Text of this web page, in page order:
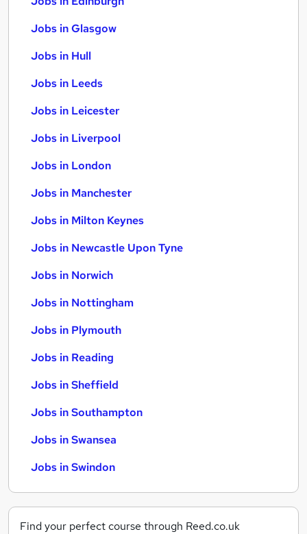
Jobs in Glasgow
Jobs in Hull
Jobs in Leeds
Jobs in Leicester
Jobs in Liverpool
Jobs in London
Jobs in Manchester
Jobs in Milton Keynes
Jobs in Newcastle Upon Tyne
Jobs in Norwich
Jobs in Nottingham
Jobs in Plymouth
Jobs in Reading
Jobs in Sheffield
Jobs in Southampton
Jobs in Swansea
Jobs in Swindon
Find your perfect course through Reed.co.uk